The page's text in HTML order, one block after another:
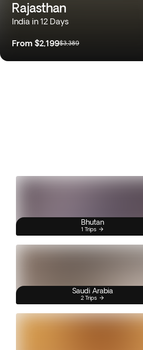
Rajasthan
India in 12 Days
From $2,199$3,389
Bhutan
1 Trips
Saudi Arabia
2 Trips